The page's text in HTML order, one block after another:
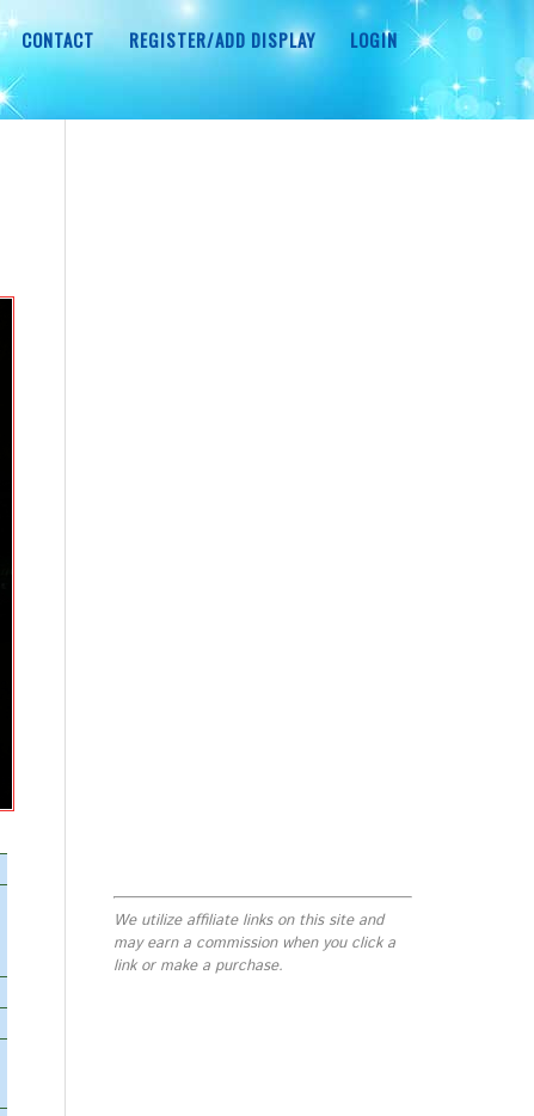
CONTACT REGISTER/ADD DISPLAY LOGIN
We utilize affiliate links on this site and
may earn a commission when you click a
link or make a purchase.